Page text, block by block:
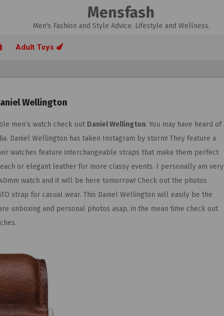
Mensfash
Men's Fashion and Style Advice. Lifestyle and Wellness.
Adult Toys 🍆
Wellington
men’s watch check out Daniel Wellington. You may have heard of
Daniel Wellington has taken Instagram by storm! They feature a
watches feature interchangeable straps that make them perfect
or elegant leather for more classy events. I personally am very
watch and it will be here tomorrow! Check out the photos
strap for casual wear. This Daniel Wellington will easily be the
unboxing and personal photos asap, in the mean time check out